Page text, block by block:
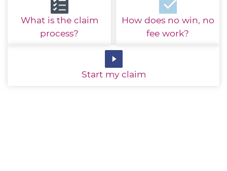
What is the claim
process?
How does no win, no
fee work?
Start my claim